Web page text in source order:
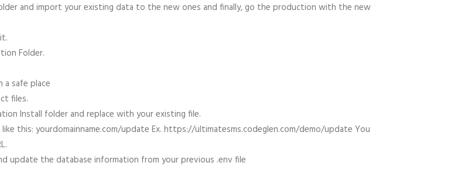
and import your existing data to the new ones and finally, go the production with the new
Folder.
safe place
files.
Install folder and replace with your existing file.
this: yourdomainname.com/update Ex. https://ultimatesms.codeglen.com/demo/update You
update the database information from your previous .env file